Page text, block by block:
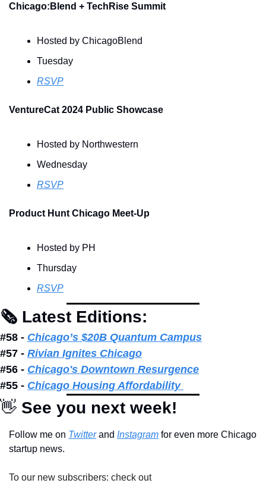
Chicago:Blend + TechRise Summit
Hosted by ChicagoBlend
Tuesday
RSVP
VentureCat 2024 Public Showcase
Hosted by Northwestern
Wednesday
RSVP
Product Hunt Chicago Meet-Up
Hosted by PH
Thursday
RSVP
🗞 Latest Editions:
#58 - Chicago’s $20B Quantum Campus
#57 - Rivian Ignites Chicago
#56 - Chicago's Downtown Resurgence
#55 - Chicago Housing Affordability
👋 See you next week!
Follow me on Twitter and Instagram for even more Chicago
startup news.
To our new subscribers: check out